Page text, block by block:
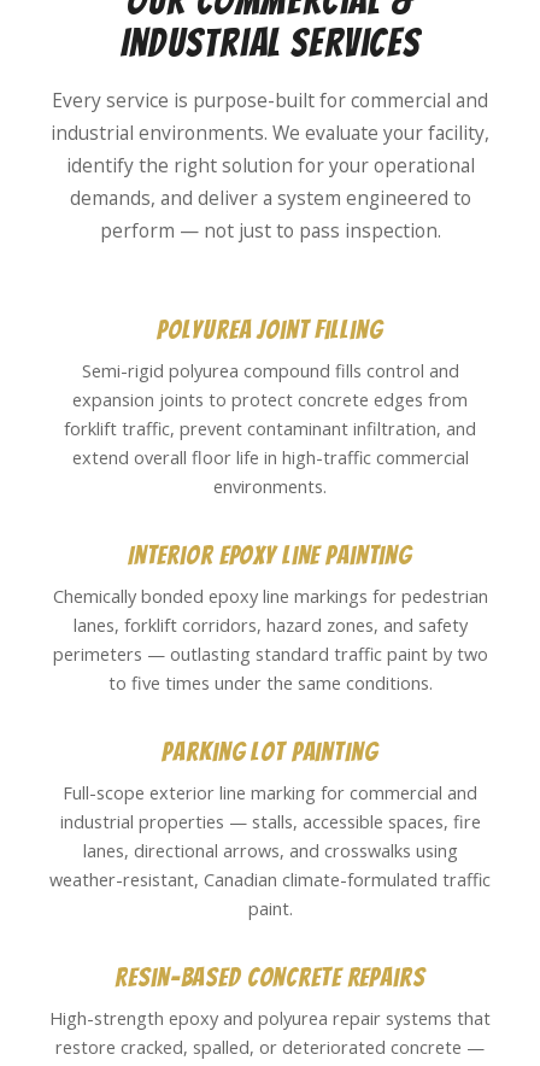
Industrial Services
Every service is purpose-built for commercial and
industrial environments. We evaluate your facility,
identify the right solution for your operational
demands, and deliver a system engineered to
perform — not just to pass inspection.
Polyurea Joint Filling
Semi-rigid polyurea compound fills control and
expansion joints to protect concrete edges from
forklift traffic, prevent contaminant infiltration, and
extend overall floor life in high-traffic commercial
environments.
Interior Epoxy Line Painting
Chemically bonded epoxy line markings for pedestrian
lanes, forklift corridors, hazard zones, and safety
perimeters — outlasting standard traffic paint by two
to five times under the same conditions.
Parking Lot Painting
Full-scope exterior line marking for commercial and
industrial properties — stalls, accessible spaces, fire
lanes, directional arrows, and crosswalks using
weather-resistant, Canadian climate-formulated traffic
paint.
Resin-Based Concrete Repairs
High-strength epoxy and polyurea repair systems that
restore cracked, spalled, or deteriorated concrete —